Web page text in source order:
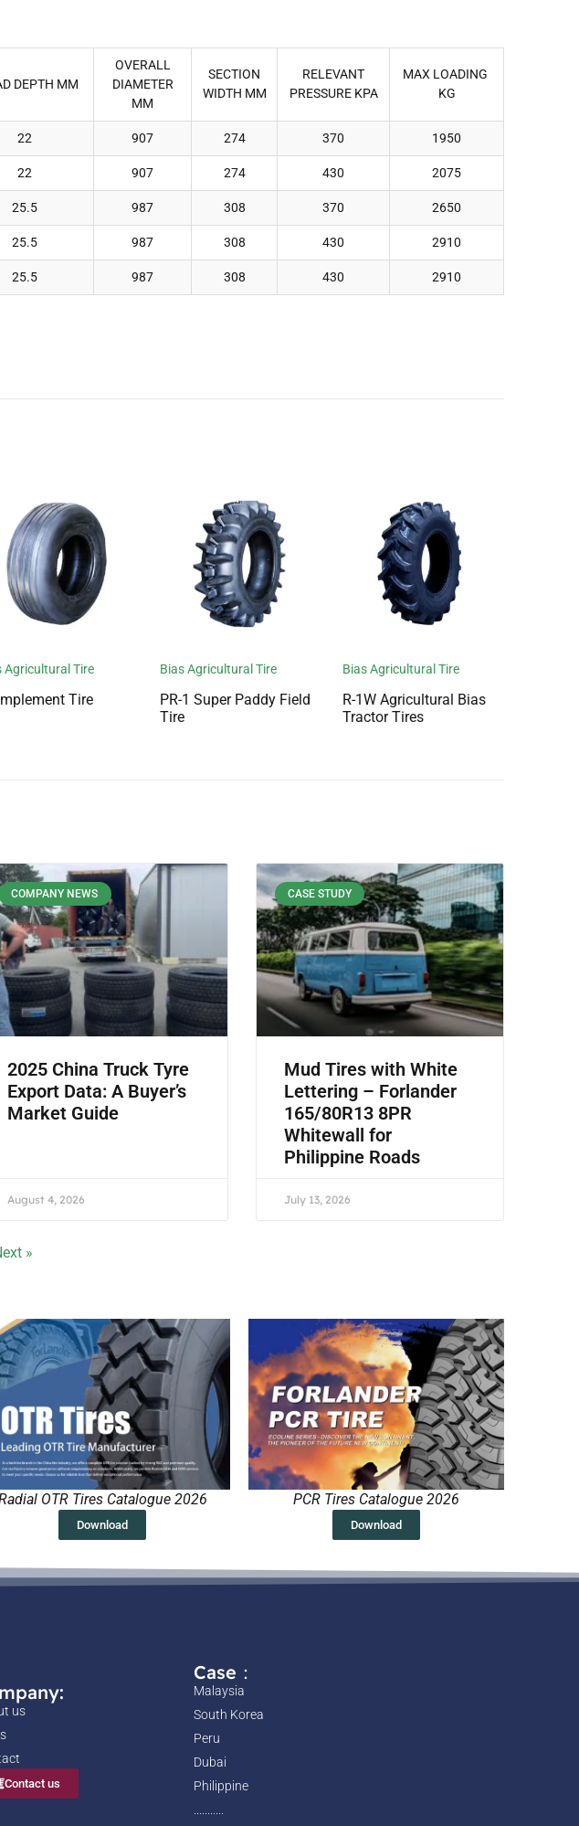
DEPTH MM
OVERALL
DIAMETER
MM
SECTION
WIDTH MM
RELEVANT
PRESSURE KPA
MAX LOADING
KG
22 907 274 370 1950
22 907 274 430 2075
25.5 987 308 370 2650
25.5 987 308 430 2910
25.5 987 308 430 2910
Agricultural Tire
Tire
Bias Agricultural Tire
PR-1 Super Paddy Field
Tire
Bias Agricultural Tire
R-1W Agricultural Bias
Tractor Tires
COMPANY NEWS
2025 China Truck Tyre
Export Data: A Buyer’s
Market Guide
August 4, 2026
CASE STUDY
Mud Tires with White
Lettering – Forlander
165/80R13 8PR
Whitewall for
Philippine Roads
July 13, 2026
»
OTR Tires Catalogue 2026
Download
PCR Tires Catalogue 2026
Download
us
Contact us
Case：
Malaysia
South Korea
Peru
Dubai
Philippine